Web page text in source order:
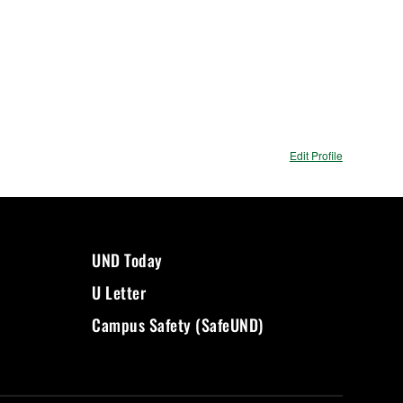
Edit Profile
UND Today
U Letter
Campus Safety (SafeUND)